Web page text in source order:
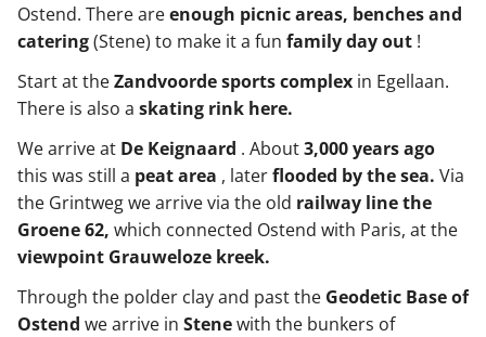
Ostend. There areenough picnic areas, benches and
catering(Stene) to make it a fun family day out !
Start at theZandvoorde sports complex in Egellaan.
There is also a skating rink here.
We arrive at De Keignaard . About3,000 years ago
this was still a peat area , laterflooded by the sea. Via
the Grintweg we arrive via the old railway line the
Groene 62, which connected Ostend with Paris, at the
viewpoint Grauweloze kreek.
Through the polder clay and past the Geodetic Base of
Ostend we arrive in Stenewith the bunkers of